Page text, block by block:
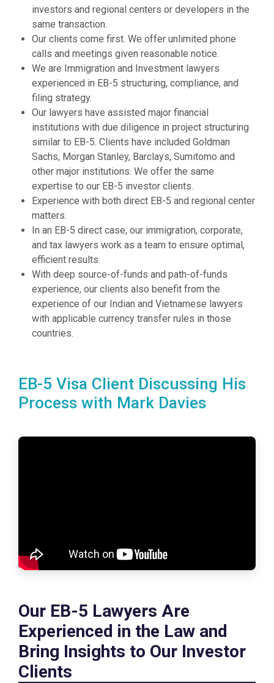
investors and regional centers or developers in the
same transaction.
Our clients come first. We offer unlimited phone
calls and meetings given reasonable notice.
We are Immigration and Investment lawyers
experienced in EB-5 structuring, compliance, and
filing strategy.
Our lawyers have assisted major financial
institutions with due diligence in project structuring
similar to EB-5. Clients have included Goldman
Sachs, Morgan Stanley, Barclays, Sumitomo and
other major institutions. We offer the same
expertise to our EB-5 investor clients.
Experience with both direct EB-5 and regional center
matters.
In an EB-5 direct case, our immigration, corporate,
and tax lawyers work as a team to ensure optimal,
efficient results.
With deep source-of-funds and path-of-funds
experience, our clients also benefit from the
experience of our Indian and Vietnamese lawyers
with applicable currency transfer rules in those
countries.
EB-5 Visa Client Discussing His
Process with Mark Davies
Our EB-5 Lawyers Are
Experienced in the Law and
Bring Insights to Our Investor
Clients